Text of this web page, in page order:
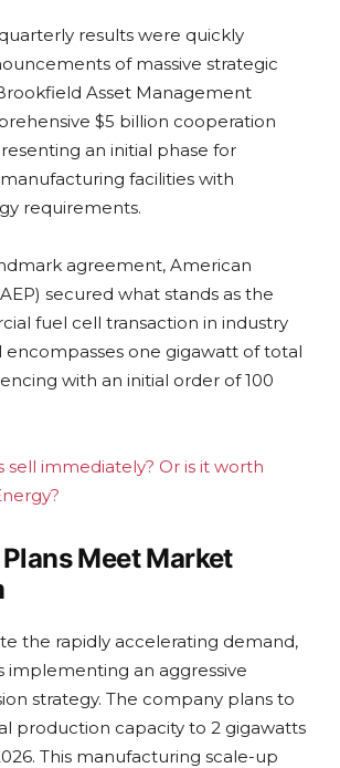
results were quickly
of massive strategic
Asset Management
$5 billion cooperation
an initial phase for
facilities with
requirements.
agreement, American
secured what stands as the
fuel cell transaction in industry
encompasses one gigawatt of total
with an initial order of 100
sell immediately? Or is it worth
Meet Market
the rapidly accelerating demand,
implementing an aggressive
strategy. The company plans to
production capacity to 2 gigawatts
This manufacturing scale-up